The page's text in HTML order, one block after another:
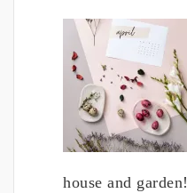
house and garden!